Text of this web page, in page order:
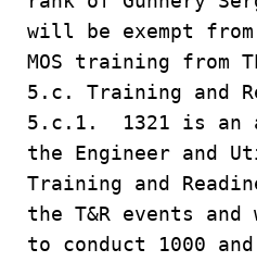
will be exempt
MOS training from
5.c. Training and
5.c.1. 1321 is an
the Engineer and
Training and
the T&R events
to conduct 1000